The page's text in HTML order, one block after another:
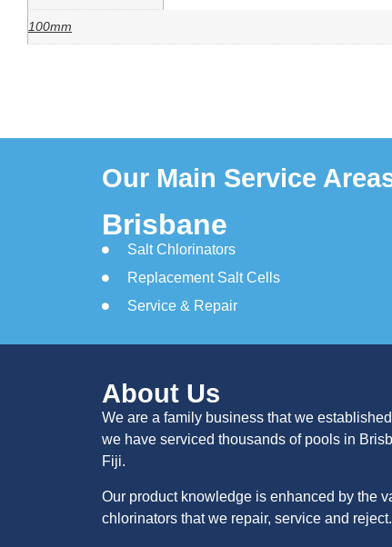
100mm
Our Main Service
Brisbane
Salt Chlorinators
Replacement Salt Cells
Service & Repair
About Us
We are a family business that we
we have serviced thousands of pools in
Fiji.
Our product knowledge is enhanced by the
chlorinators that we repair, service and reject.